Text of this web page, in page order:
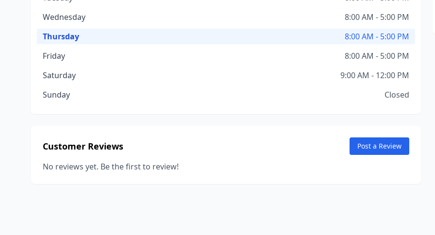
Wednesday
8:00 AM - 5:00 PM
Thursday
8:00 AM - 5:00 PM
Friday
8:00 AM - 5:00 PM
Saturday
9:00 AM - 12:00 PM
Sunday
Closed
Customer Reviews Post a Review
No reviews yet. Be the first to review!